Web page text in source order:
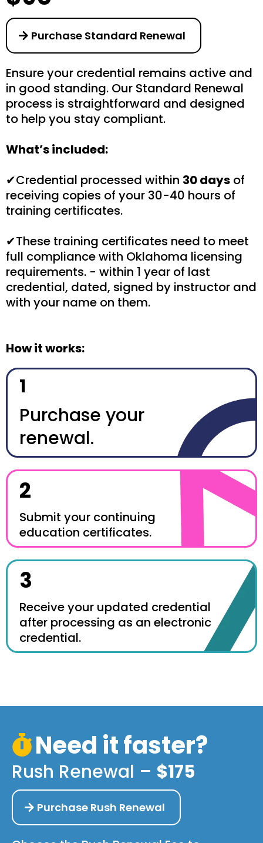
Purchase Standard Renewal
Ensure your credential remains active and
in good standing. Our Standard Renewal
process is straightforward and designed
to help you stay compliant.
What’s included:
✔Credential processed within 30 days of
receiving copies of your 30-40 hours of
training certificates.
✔These training certificates need to meet
full compliance with Oklahoma licensing
requirements. - within 1 year of last
credential, dated, signed by instructor and
with your name on them.
How it works:
1
Purchase your
renewal.
2
Submit your continuing
education certificates.
3
Receive your updated credential
after processing as an electronic
credential.
Need it faster?
Rush Renewal – $175
Purchase Rush Renewal